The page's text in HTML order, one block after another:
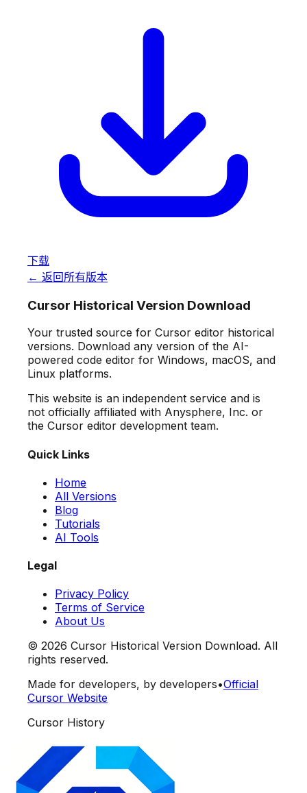
下载
← 返回所有版本
Cursor Historical Version Download
Your trusted source for Cursor editor historical
versions. Download any version of the AI-
powered code editor for Windows, macOS, and
Linux platforms.
This website is an independent service and is
not officially affiliated with Anysphere, Inc. or
the Cursor editor development team.
Quick Links
Home
All Versions
Blog
Tutorials
AI Tools
Legal
Privacy Policy
Terms of Service
About Us
© 2026 Cursor Historical Version Download. All
rights reserved.
Made for developers, by developers•Official
Cursor Website
Cursor History